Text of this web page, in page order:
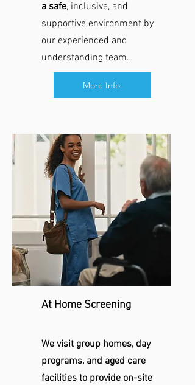
a safe, inclusive, and
supportive environment by
our experienced and
understanding team.​
More Info
At Home Screening
We visit group homes, day
programs, and aged care
facilities to provide on-site